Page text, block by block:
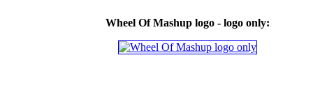
Wheel Of Mashup logo - logo only: